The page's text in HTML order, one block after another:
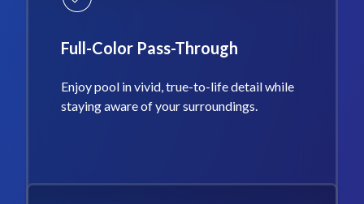
Full-Color Pass-Through
Enjoy pool in vivid, true-to-life detail while
staying aware of your surroundings.